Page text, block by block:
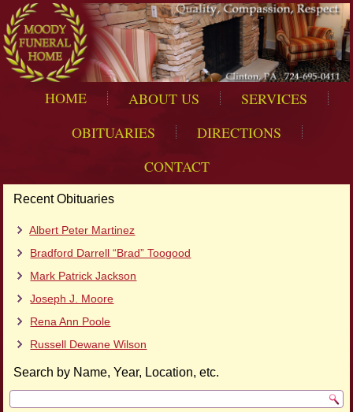
HOME ABOUT US
SERVICES
OBITUARIES
DIRECTIONS
CONTACT
Recent Obituaries
Albert Peter Martinez
Bradford Darrell “Brad” Toogood
Mark Patrick Jackson
Joseph J. Moore
Rena Ann Poole
Russell Dewane Wilson
Search by Name, Year, Location, etc.